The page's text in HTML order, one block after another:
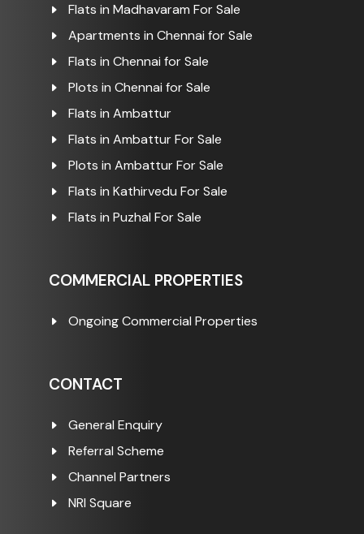
Flats in Madhavaram For Sale
Apartments in Chennai for Sale
Flats in Chennai for Sale
Plots in Chennai for Sale
Flats in Ambattur
Flats in Ambattur For Sale
Plots in Ambattur For Sale
Flats in Kathirvedu For Sale
Flats in Puzhal For Sale
COMMERCIAL PROPERTIES
Ongoing Commercial Properties
CONTACT
General Enquiry
Referral Scheme
Channel Partners
NRI Square